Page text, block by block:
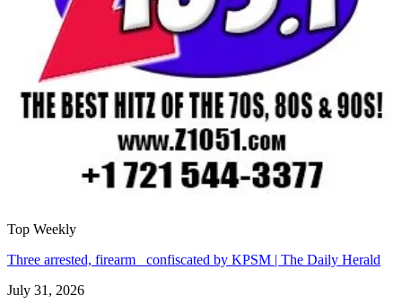
Top Weekly
Three arrested, firearm confiscated by KPSM | The Daily Herald
July 31, 2026